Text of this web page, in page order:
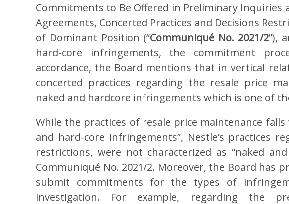
Commitments to Be Offered in Preliminary Inquiries
Agreements, Concerted Practices and Decisions
of Dominant Position (“Communiqué No. 2021/2”),
hard-core infringements, the commitment
accordance, the Board mentions that in vertical
concerted practices regarding the resale price
naked and hardcore infringements which is one of
While the practices of resale price maintenance
and hard-core infringements”, Nestle’s practices
restrictions, were not characterized as “naked
Communiqué No. 2021/2. Moreover, the Board has
submit commitments for the types of
investigation. For example, regarding the